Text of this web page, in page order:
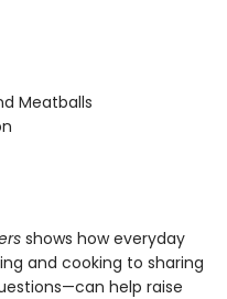
Meatballs
shows how everyday
and cooking to sharing
help raise